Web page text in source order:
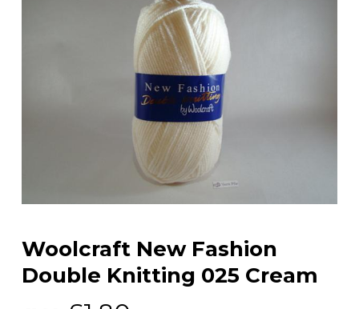
Woolcraft New Fashion
Double Knitting 025 Cream